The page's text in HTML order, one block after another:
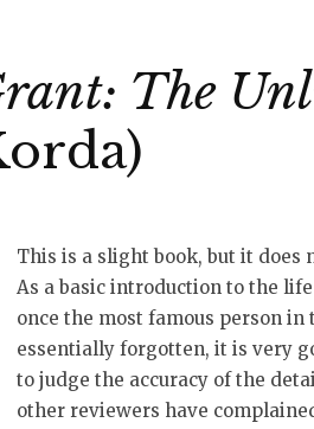
The
This is a slight book, but it does
As a basic introduction to the
once the most famous person
essentially forgotten, it is very
to judge the accuracy of the
other reviewers have